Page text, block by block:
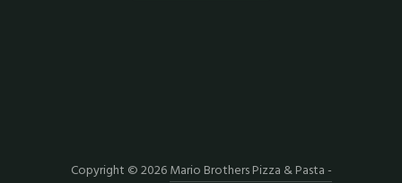
Copyright © 2026Mario Brothers Pizza & Pasta -